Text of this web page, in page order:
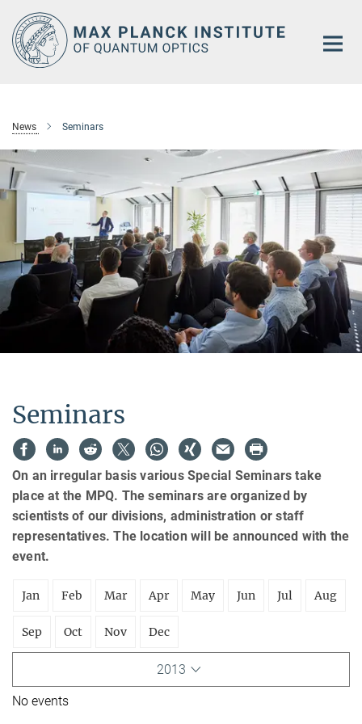
Main-
Content
News Seminars
Seminars
On an irregular basis various Special Seminars take
place at the MPQ. The seminars are organized by
scientists of our divisions, administration or staff
representatives. The location will be announced with the
event.
Jan Feb Mar Apr May Jun Jul Aug
Sep Oct Nov Dec
2013
No events